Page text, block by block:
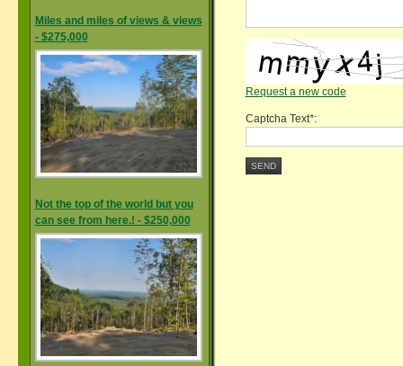
Request a new code
Captcha Text*:
SEND
Miles and miles of views & views
- $275,000
Not the top of the world but you
can see from here.! - $250,000